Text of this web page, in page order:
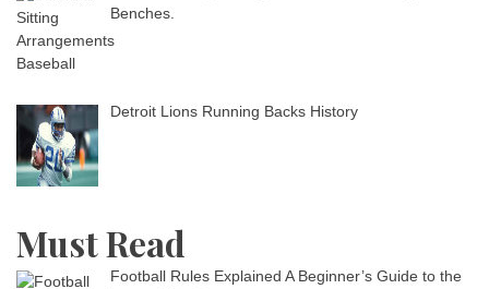
Benches.
Detroit Lions Running Backs History
Must Read
Football Rules Explained A Beginner’s Guide to the